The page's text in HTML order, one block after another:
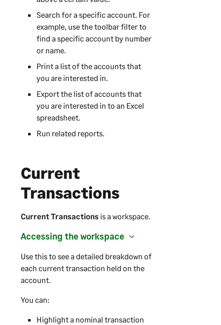
Search for a specific account. For
example, use the toolbar filter to
find a specific account by number
or name.
Print a list of the accounts that
you are interested in.
Export the list of accounts that
you are interested in to an Excel
spreadsheet.
Run related reports.
Current
Transactions
Current Transactionsis a workspace.
Accessing the workspace
Use this to see a detailed breakdown of
each current transaction held on the
account.
You can:
Highlight a nominal transaction